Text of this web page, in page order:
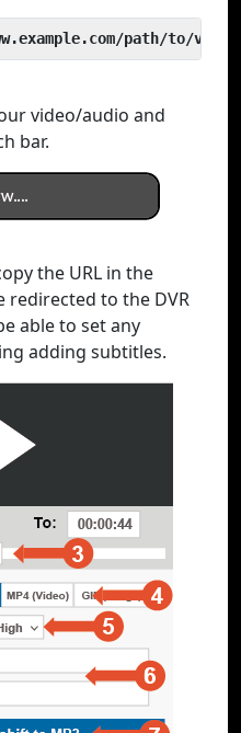
path/to/video
video/audio and
bar.
the URL in the
redirected to the DVR
able to set any
adding subtitles.